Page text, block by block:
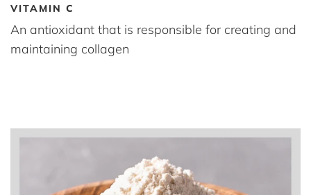
VITAMIN C
An antioxidant that is responsible for creating and
maintaining collagen